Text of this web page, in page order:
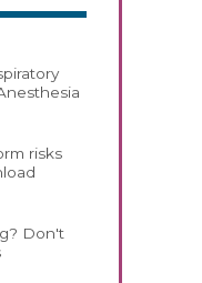
risks
Don't